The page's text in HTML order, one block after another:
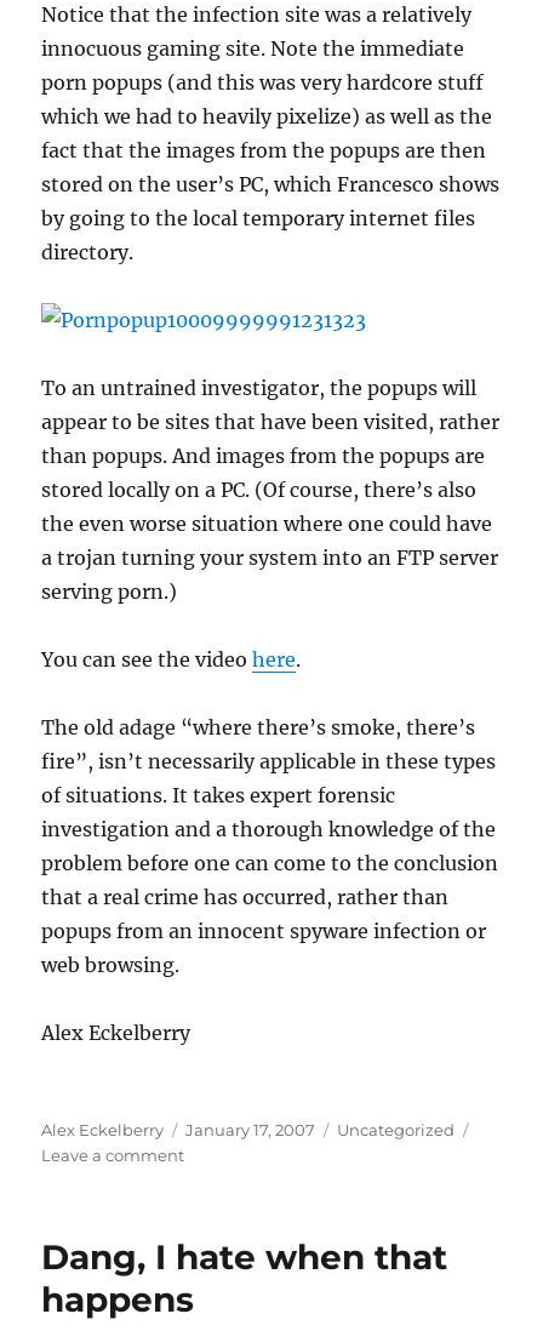
Notice that the infection site was a relatively
innocuous gaming site. Note the immediate
porn popups (and this was very hardcore stuff
which we had to heavily pixelize) as well as the
fact that the images from the popups are then
stored on the user’s PC, which Francesco shows
by going to the local temporary internet files
directory.
To an untrained investigator, the popups will
appear to be sites that have been visited, rather
than popups. And images from the popups are
stored locally on a PC. (Of course, there’s also
the even worse situation where one could have
a trojan turning your system into an FTP server
serving porn.)
You can see the videohere.
The old adage “where there’s smoke, there’s
fire”, isn’t necessarily applicable in these types
of situations. It takes expert forensic
investigation and a thorough knowledge of the
problem before one can come to the conclusion
that a real crime has occurred, rather than
popups from an innocent spyware infection or
web browsing.
Alex Eckelberry
Author
Alex Eckelberry
Posted
January 17, 2007 Categories
Uncategorized
Leave a commenton
to
what
Dang, I hate when that
happens